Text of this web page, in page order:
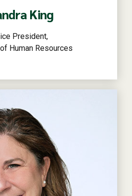
King
President,
Human Resources